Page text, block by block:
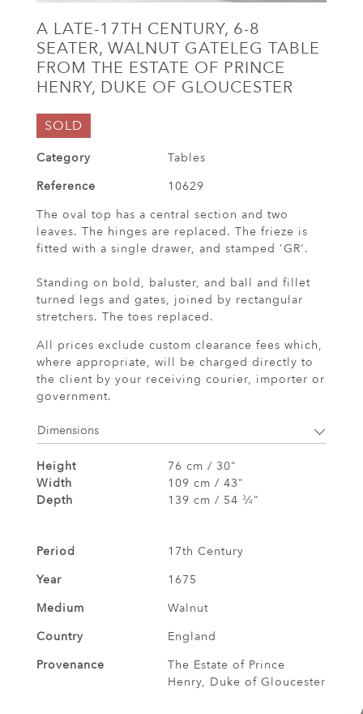
A LATE-17TH CENTURY, 6-8
SEATER, WALNUT GATELEG TABLE
FROM THE ESTATE OF PRINCE
HENRY, DUKE OF GLOUCESTER
SOLD
Category
Tables
Reference
10629
The oval top has a central section and two
leaves. The hinges are replaced. The frieze is
fitted with a single drawer, and stamped 'GR'.
Standing on bold, baluster, and ball and fillet
turned legs and gates, joined by rectangular
stretchers. The toes replaced.
All prices exclude custom clearance fees which,
where appropriate, will be charged directly to
the client by your receiving courier, importer or
government.
Dimensions
Height
76 cm / 30"
Width
109 cm / 43"
Depth
139 cm / 54 3⁄4"
Period
17th Century
Year
1675
Medium
Walnut
Country
England
Provenance
The Estate of Prince
Henry, Duke of Gloucester